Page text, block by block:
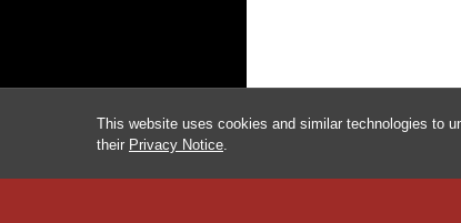
This website uses cookies and similar technologies to
their Privacy Notice